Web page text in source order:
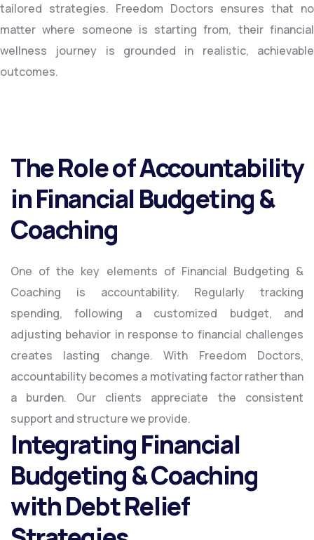
tailored strategies. Freedom Doctors ensures that no
matter where someone is starting from, their financial
wellness journey is grounded in realistic, achievable
outcomes.
The Role of Accountability
in Financial Budgeting &
Coaching
One of the key elements of Financial Budgeting &
Coaching is accountability. Regularly tracking
spending, following a customized budget, and
adjusting behavior in response to financial challenges
creates lasting change. With Freedom Doctors,
accountability becomes a motivating factor rather than
a burden. Our clients appreciate the consistent
support and structure we provide.
Integrating Financial
Budgeting & Coaching
with Debt Relief